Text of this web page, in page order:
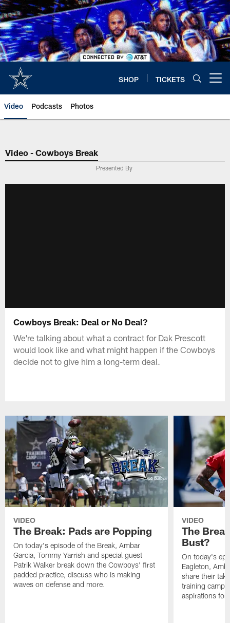
Skip
to
main
content
SHOP TICKETS
Video Podcasts Photos
Video - Cowboys Break
Presented By
Cowboys Break: Deal or No Deal?
We're talking about what a contract for Dak Prescott
would look like and what might happen if the Cowboys
decide not to give him a long-term deal.
VIDEO
The Break: Pads are Popping
On today's episode of the Break, Ambar
Garcia, Tommy Yarrish and special guest
Patrik Walker break down the Cowboys' first
padded practice, discuss who is making
waves on defense and more.
VIDEO
The
Bust?
On today's
Eagleton,
share their
training camp
aspirations